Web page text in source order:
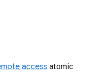
access atomic